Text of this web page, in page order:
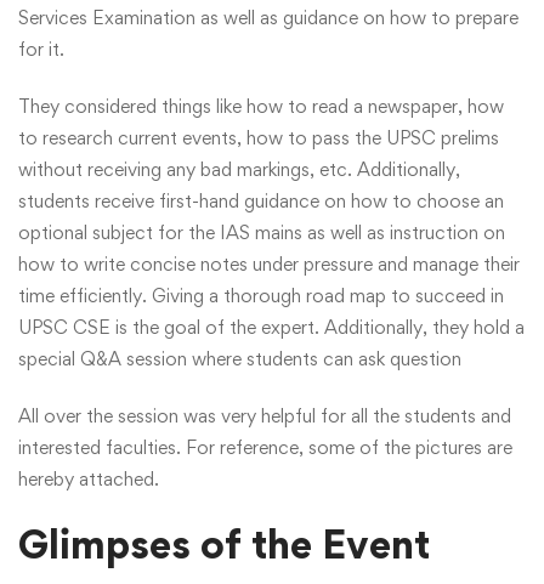
Services Examination as well as guidance on how to prepare
for it.
They considered things like how to read a newspaper, how
to research current events, how to pass the UPSC prelims
without receiving any bad markings, etc. Additionally,
students receive first-hand guidance on how to choose an
optional subject for the IAS mains as well as instruction on
how to write concise notes under pressure and manage their
time efficiently. Giving a thorough road map to succeed in
UPSC CSE is the goal of the expert. Additionally, they hold a
special Q&A session where students can ask question
All over the session was very helpful for all the students and
interested faculties. For reference, some of the pictures are
hereby attached.
Glimpses of the Event